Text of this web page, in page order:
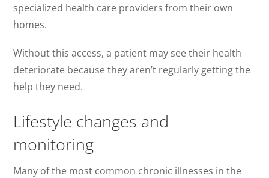
specialized health care providers from their own
homes.
Without this access, a patient may see their health
deteriorate because they aren’t regularly getting the
help they need.
Lifestyle changes and
monitoring
Many of the most common chronic illnesses in the